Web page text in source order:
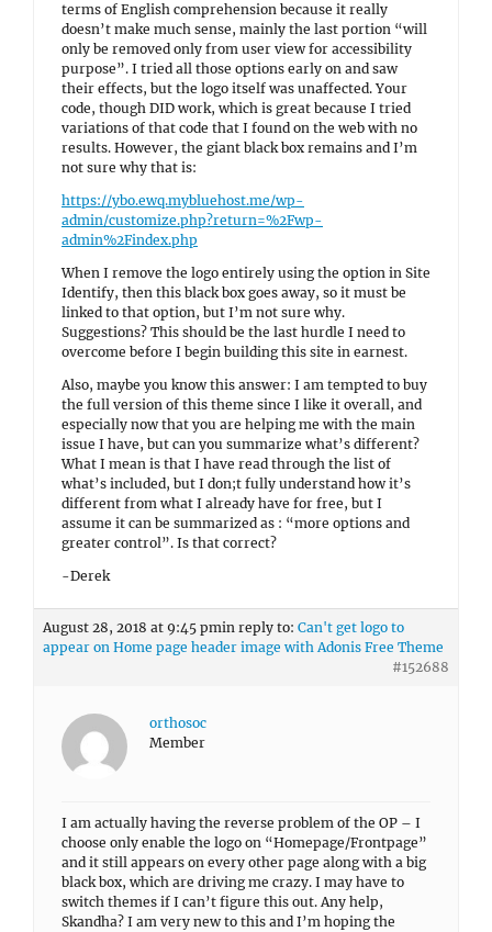
terms of English comprehension because it really
doesn’t make much sense, mainly the last portion “will
only be removed only from user view for accessibility
purpose”. I tried all those options early on and saw
their effects, but the logo itself was unaffected. Your
code, though DID work, which is great because I tried
variations of that code that I found on the web with no
results. However, the giant black box remains and I’m
not sure why that is:
https://ybo.ewq.mybluehost.me/wp-
admin/customize.php?return=%2Fwp-
admin%2Findex.php
When I remove the logo entirely using the option in Site
Identify, then this black box goes away, so it must be
linked to that option, but I’m not sure why.
Suggestions? This should be the last hurdle I need to
overcome before I begin building this site in earnest.
Also, maybe you know this answer: I am tempted to buy
the full version of this theme since I like it overall, and
especially now that you are helping me with the main
issue I have, but can you summarize what’s different?
What I mean is that I have read through the list of
what’s included, but I don;t fully understand how it’s
different from what I already have for free, but I
assume it can be summarized as : “more options and
greater control”. Is that correct?
-Derek
August 28, 2018 at 9:45 pmin reply to: Can't get logo to
appear on Home page header image with Adonis Free Theme
#152688
orthosoc
Member
I am actually having the reverse problem of the OP – I
choose only enable the logo on “Homepage/Frontpage”
and it still appears on every other page along with a big
black box, which are driving me crazy. I may have to
switch themes if I can’t figure this out. Any help,
Skandha? I am very new to this and I’m hoping the